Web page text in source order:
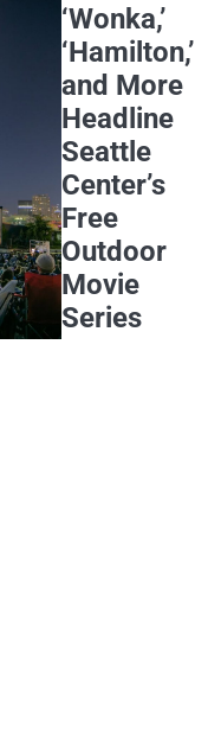
‘Wonka,’
‘Hamilton,’
and More
Headline
Seattle
Center’s
Free
Outdoor
Movie
Series